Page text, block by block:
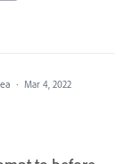
· Mar 4, 2022